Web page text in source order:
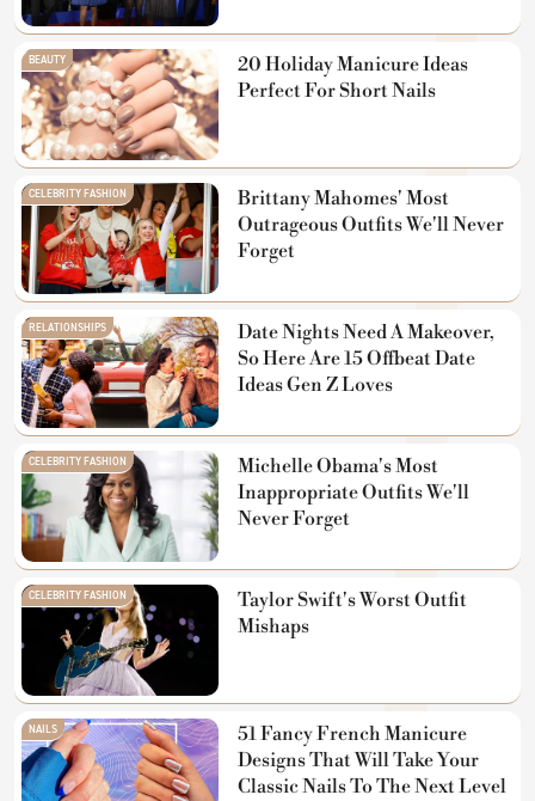
BEAUTY
20 Holiday Manicure Ideas
Perfect For Short Nails
CELEBRITY FASHION
Brittany Mahomes' Most
Outrageous Outfits We'll Never
Forget
RELATIONSHIPS
Date Nights Need A Makeover,
So Here Are 15 Offbeat Date
Ideas Gen Z Loves
CELEBRITY FASHION
Michelle Obama's Most
Inappropriate Outfits We'll
Never Forget
CELEBRITY FASHION
Taylor Swift's Worst Outfit
Mishaps
NAILS
51 Fancy French Manicure
Designs That Will Take Your
Classic Nails To The Next Level